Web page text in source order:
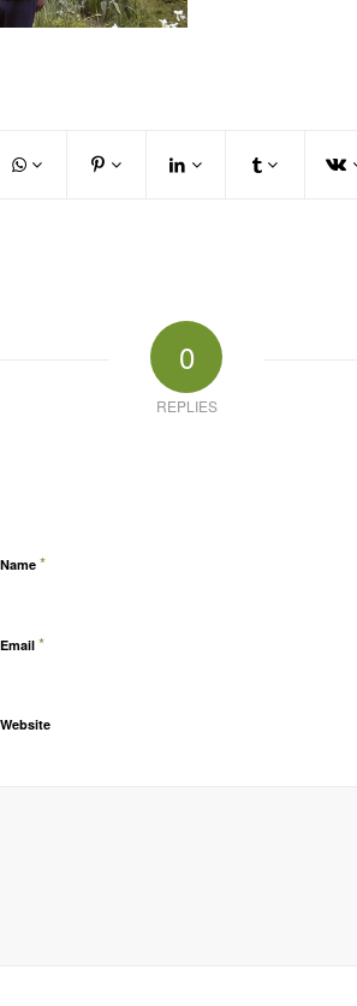
0
REPLIES
Name *
Email *
Website